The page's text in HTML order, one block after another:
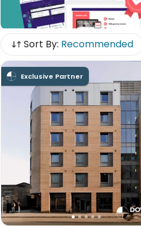
Sort By: Recommended
Exclusive Partner